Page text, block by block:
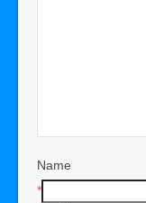
Name
*